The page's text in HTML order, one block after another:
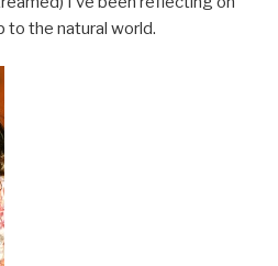
to the natural world.